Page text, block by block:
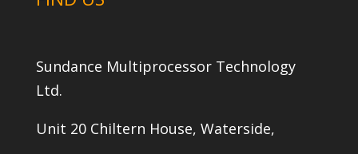
Sundance Multiprocessor Technology
Ltd.
Unit 20 Chiltern House, Waterside,